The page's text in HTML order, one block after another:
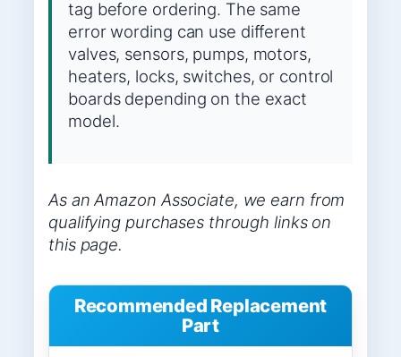
tag before ordering. The same
error wording can use different
valves, sensors, pumps, motors,
heaters, locks, switches, or control
boards depending on the exact
model.
As an Amazon Associate, we earn from
qualifying purchases through links on
this page.
Recommended Replacement
Part